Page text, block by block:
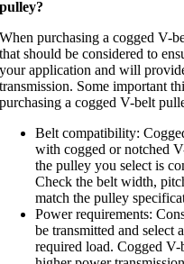
pulley?
When purchasing a cogged V-
that should be considered to
your application and will
transmission. Some important
purchasing a cogged V-belt
Belt compatibility:
with cogged or notched
the pulley you select is
Check the belt width,
match the pulley
Power requirements:
be transmitted and select
required load. Cogged